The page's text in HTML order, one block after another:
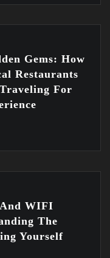
Gems: How
Restaurants
For
WIFI
The
Yourself